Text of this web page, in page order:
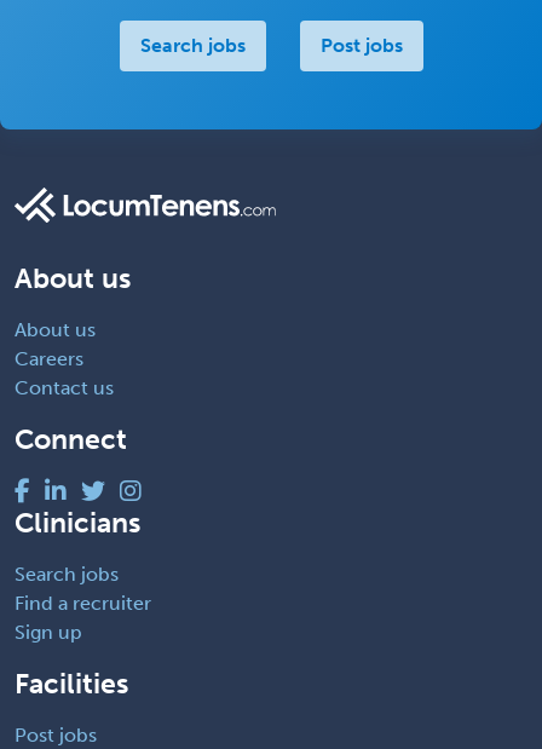
Search jobs Post jobs
About us
About us
Careers
Contact us
Connect
Clinicians
Search jobs
Find a recruiter
Sign up
Facilities
Post jobs